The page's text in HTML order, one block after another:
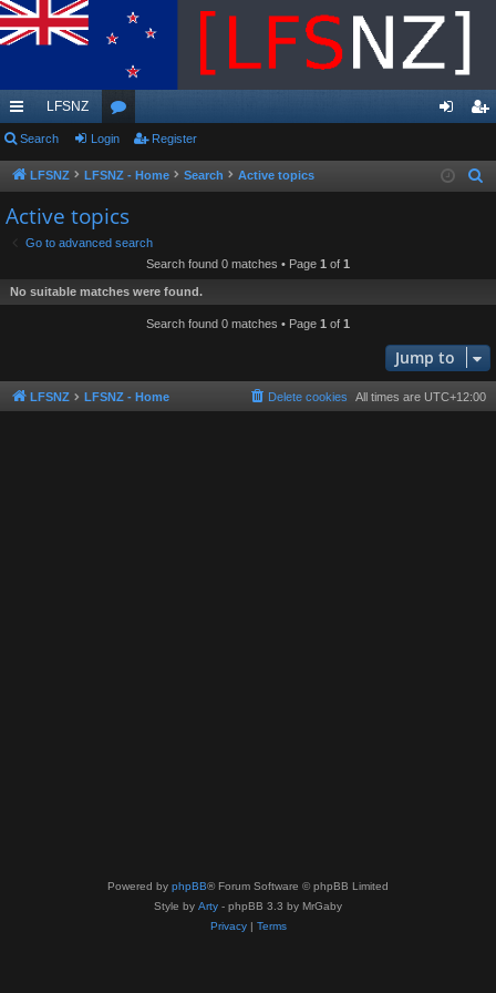
ui
ck
lin
ks
LFSNZ
or
u
s
in ist
Search Login Register
LFSNZ LFSNZ - Home Search Active topics
Active topics
Go to advanced search
Search found 0 matches • Page 1 of 1
No suitable matches were found.
Search found 0 matches • Page 1 of 1
Jump to
LFSNZ LFSNZ - Home All times are UTC+12:00
Delete cookies
Powered by phpBB® Forum Software © phpBB Limited
Style by Arty - phpBB 3.3 by MrGaby
Privacy| Terms